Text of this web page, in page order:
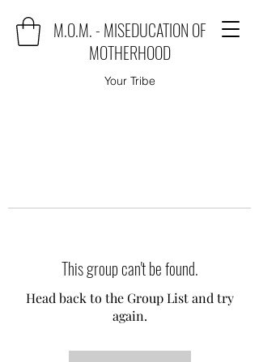
M.O.M. - MISEDUCATION OF
MOTHERHOOD
Your Tribe
This group can't be found.
Head back to the Group List and try
again.